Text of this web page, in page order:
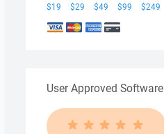
$19 $29 $49 $99 $249
User Approved Software